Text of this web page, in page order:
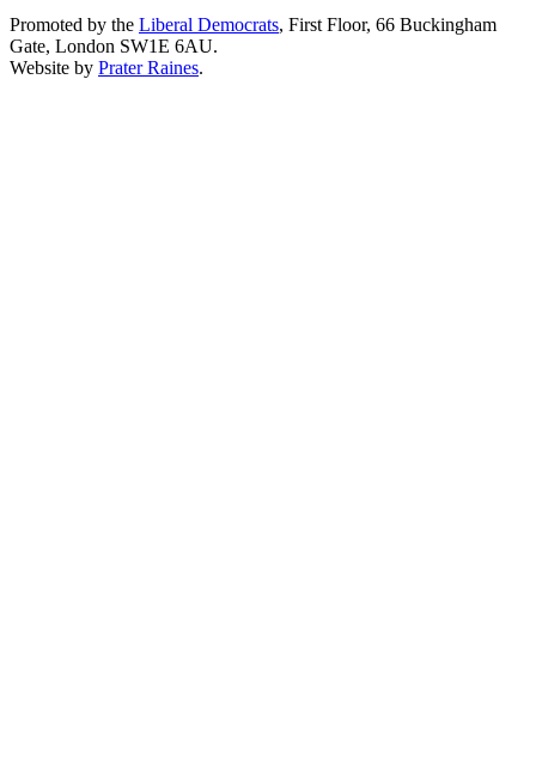
Promoted by the Liberal Democrats, First Floor, 66 Buckingham
Gate, London SW1E 6AU.
Website by Prater Raines.